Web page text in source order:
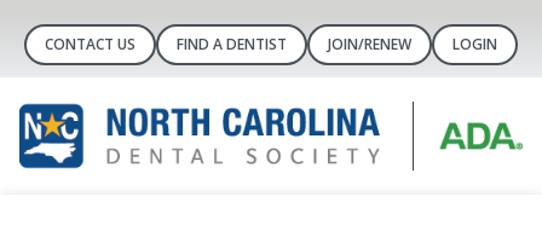
CONTACT US FIND A DENTIST JOIN/RENEW LOGIN